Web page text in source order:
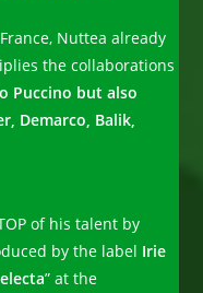
Nuttea already
the collaborations
Puccino but also
Demarco, Balik,
of his talent by
by the label Irie
” at the